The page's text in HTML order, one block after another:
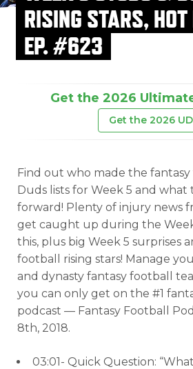
RISING STARS,
EP. #623
Get the 2026
Get the 2026
Find out who made the
Duds lists for Week 5 and what
forward! Plenty of injury news
get caught up during the
this, plus big Week 5 surprises
football rising stars! Manage
and dynasty fantasy football
you can only get on the #1
podcast — Fantasy Football
8th, 2018.
03:01- Quick Question: